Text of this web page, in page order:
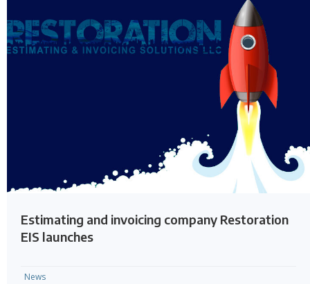
Estimating and invoicing company Restoration
EIS launches
News